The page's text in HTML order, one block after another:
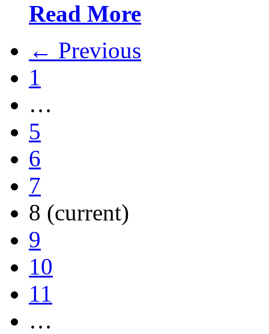
Read More
← Previous
1
…
5
6
7
8 (current)
9
10
11
…